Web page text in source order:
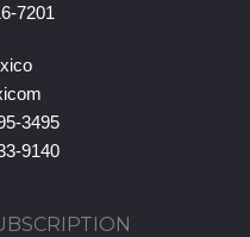
7201
3495
9140